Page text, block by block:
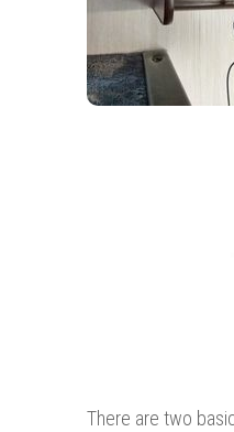
There are two